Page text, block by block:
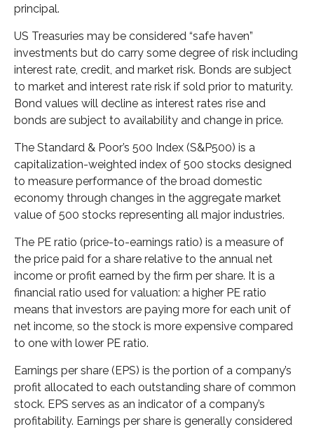
principal.
US Treasuries may be considered “safe haven”
investments but do carry some degree of risk including
interest rate, credit, and market risk. Bonds are subject
to market and interest rate risk if sold prior to maturity.
Bond values will decline as interest rates rise and
bonds are subject to availability and change in price.
The Standard & Poor’s 500 Index (S&P500) is a
capitalization-weighted index of 500 stocks designed
to measure performance of the broad domestic
economy through changes in the aggregate market
value of 500 stocks representing all major industries.
The PE ratio (price-to-earnings ratio) is a measure of
the price paid for a share relative to the annual net
income or profit earned by the firm per share. It is a
financial ratio used for valuation: a higher PE ratio
means that investors are paying more for each unit of
net income, so the stock is more expensive compared
to one with lower PE ratio.
Earnings per share (EPS) is the portion of a company’s
profit allocated to each outstanding share of common
stock. EPS serves as an indicator of a company’s
profitability. Earnings per share is generally considered